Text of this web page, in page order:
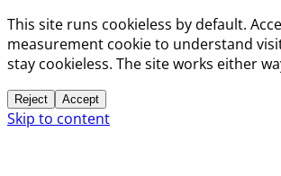
This site runs cookieless by default.
measurement cookie to understand
stay cookieless. The site works either
Reject Accept
Skip to content